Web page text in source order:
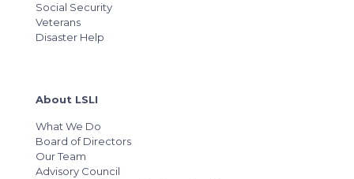
Social Security
Veterans
Disaster Help
About LSLI
What We Do
Board of Directors
Our Team
Advisory Council